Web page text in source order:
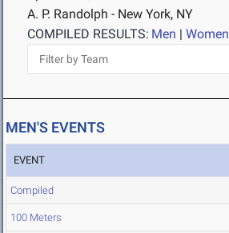
A. P. Randolph - New York, NY
COMPILED RESULTS: Men | Women
MEN'S EVENTS
EVENT
Compiled
100 Meters